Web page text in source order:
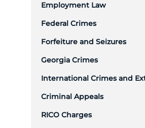
Employment Law
Federal Crimes
Forfeiture and Seizures
Georgia Crimes
International Crimes and
Criminal Appeals
RICO Charges